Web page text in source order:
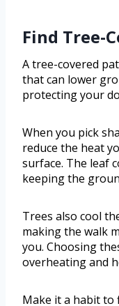
Find Tree-
A tree-covered
that can lower
protecting your
When you pick
reduce the heat
surface. The leaf
keeping the
Trees also cool
making the walk
you. Choosing
overheating and
Make it a habit to